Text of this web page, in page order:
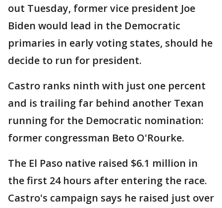
out Tuesday, former vice president Joe
Biden would lead in the Democratic
primaries in early voting states, should he
decide to run for president.
Castro ranks ninth with just one percent
and is trailing far behind another Texan
running for the Democratic nomination:
former congressman Beto O'Rourke.
The El Paso native raised $6.1 million in
the first 24 hours after entering the race.
Castro's campaign says he raised just over